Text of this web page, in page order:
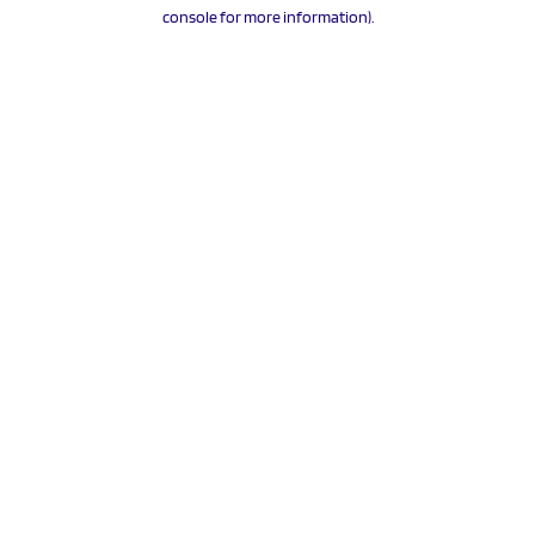
console for more information).